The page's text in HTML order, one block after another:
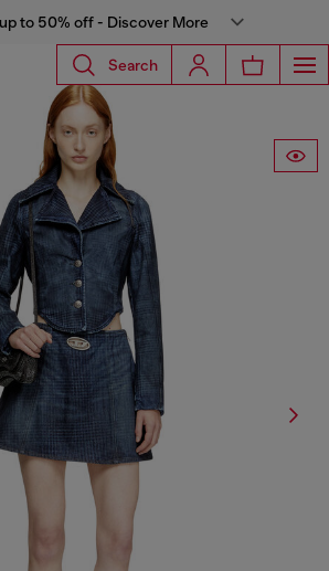
to 50% off - Discover More
Search